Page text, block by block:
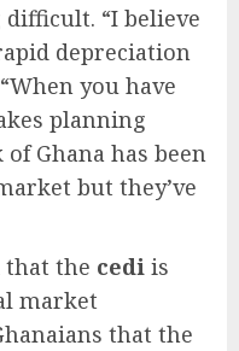
“I believe
depreciation
you have
planning
Ghana has been
but they’ve
that the cedi is
market
that the